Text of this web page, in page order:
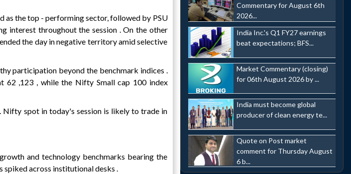
as the top - performing sector, followed by PSU
interest throughout the session . On the other
the day in negative territory amid selective
participation beyond the benchmark indices .
62 ,123 , while the Nifty Small cap 100 index
spot in today's session is likely to trade in
and technology benchmarks bearing the
spiked across institutional desks .
Commentary for August 6th
2026...
India Inc.'s Q1 FY27 earnings
beat expectations; BFS...
Market Commentary (closing)
for 06th August 2026 by ...
India must become global
producer of clean energy te...
Quote on Post market
comment for Thursday August
6 b...